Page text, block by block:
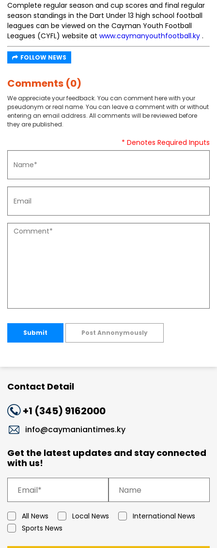
Complete regular season and cup scores and final regular
season standings in the Dart Under 13 high school football
leagues can be viewed on the Cayman Youth Football
Leagues (CYFL) website at www.caymanyouthfootball.ky .
FOLLOW NEWS
Comments (0)
We appreciate your feedback. You can comment here with your
pseudonym or real name. You can leave a comment with or without
entering an email address. All comments will be reviewed before
they are published.
* Denotes Required Inputs
Submit Post Annonymously
Contact Detail
+1 (345) 9162000
info@caymaniantimes.ky
Get the latest updates and stay connected
with us!
All News Local News
International News
Sports News